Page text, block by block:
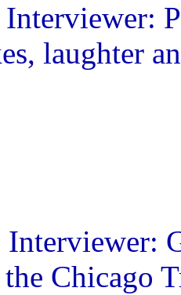
Interviewer:
laughter
Interviewer:
Chicago